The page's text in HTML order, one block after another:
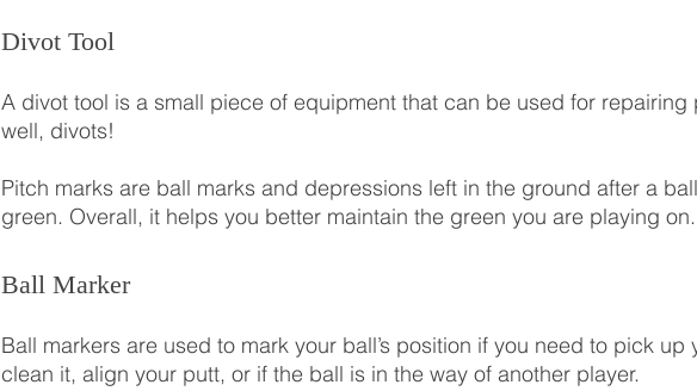
Divot Tool
A divot tool is a small piece of equipment that can be used for repairing
well, divots!
Pitch marks are ball marks and depressions left in the ground after a
green. Overall, it helps you better maintain the green you are playing on.
Ball Marker
Ball markers are used to mark your ball’s position if you need to pick up
clean it, align your putt, or if the ball is in the way of another player.